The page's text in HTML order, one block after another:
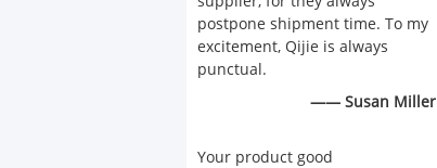
postpone shipment time. To my
excitement, Qijie is always
punctual.
—— Susan Miller
Your product good